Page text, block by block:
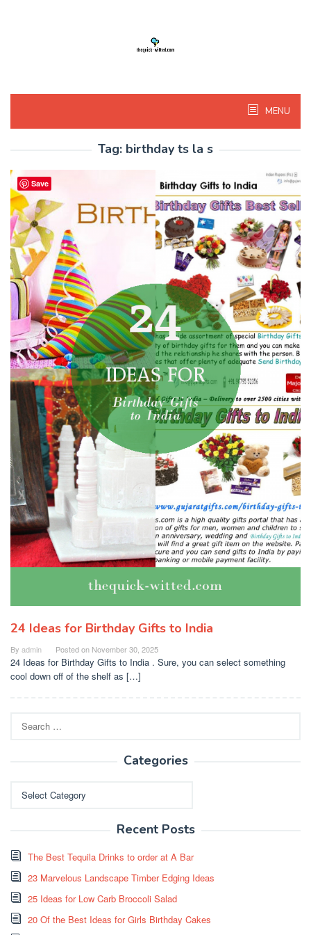
MENU
Tag: birthday ts la s
24 Ideas for Birthday Gifts to India
By admin Posted on November 30, 2025
24 Ideas for Birthday Gifts to India . Sure, you can select something
cool down off of the shelf as […]
for:
Categories
Recent Posts
The Best Tequila Drinks to order at A Bar
23 Marvelous Landscape Timber Edging Ideas
25 Ideas for Low Carb Broccoli Salad
20 Of the Best Ideas for Girls Birthday Cakes
Save